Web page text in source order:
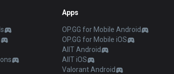
Apps
OP.GG for Mobile Android
OP.GG for Mobile iOS
AllT Android
AllT iOS
Valorant Android